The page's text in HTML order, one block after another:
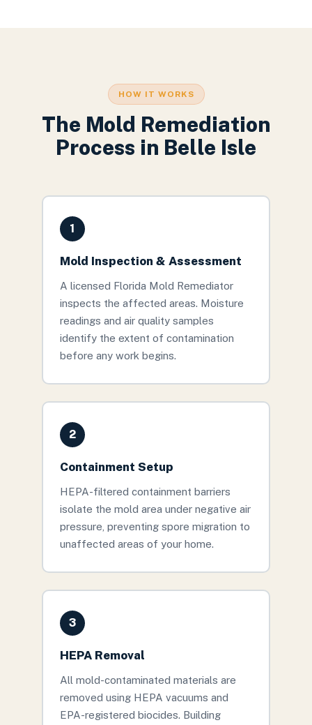
HOW IT WORKS
The Mold Remediation
Process in Belle Isle
1
Mold Inspection & Assessment
A licensed Florida Mold Remediator
inspects the affected areas. Moisture
readings and air quality samples
identify the extent of contamination
before any work begins.
2
Containment Setup
HEPA-filtered containment barriers
isolate the mold area under negative air
pressure, preventing spore migration to
unaffected areas of your home.
3
HEPA Removal
All mold-contaminated materials are
removed using HEPA vacuums and
EPA-registered biocides. Building